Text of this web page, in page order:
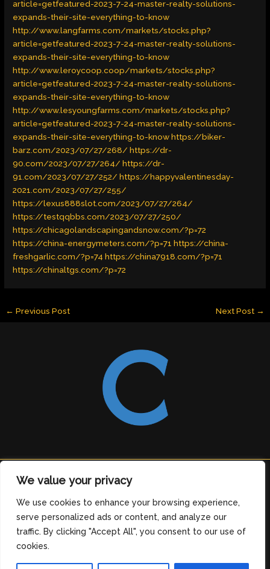
We value your privacy
We use cookies to enhance your browsing experience,
serve personalized ads or content, and analyze our
traffic. By clicking "Accept All", you consent to our use of
cookies.
article=getfeatured-2023-7-24-master-realty-solutions-
expands-their-site-everything-to-know
http://www.langfarms.com/markets/stocks.php?
article=getfeatured-2023-7-24-master-realty-solutions-
expands-their-site-everything-to-know
http://www.leroycoop.coop/markets/stocks.php?
article=getfeatured-2023-7-24-master-realty-solutions-
expands-their-site-everything-to-know
http://www.lesyoungfarms.com/markets/stocks.php?
article=getfeatured-2023-7-24-master-realty-solutions-
expands-their-site-everything-to-knowhttps://biker-
barz.com/2023/07/27/268/ https://dr-
90.com/2023/07/27/264/ https://dr-
91.com/2023/07/27/252/ https://happyvalentinesday-
2021.com/2023/07/27/255/
https://lexus888slot.com/2023/07/27/264/
https://testqqbbs.com/2023/07/27/250/
https://chicagolandscapingandsnow.com/?p=72
https://china-energymeters.com/?p=71 https://china-
freshgarlic.com/?p=74 https://china7918.com/?p=71
https://chinaltgs.com/?p=72
← Previous Post Next Post →
Copyright © 2026 clearingdelight.com
Medos, OH 76329
Privacy Policy
About